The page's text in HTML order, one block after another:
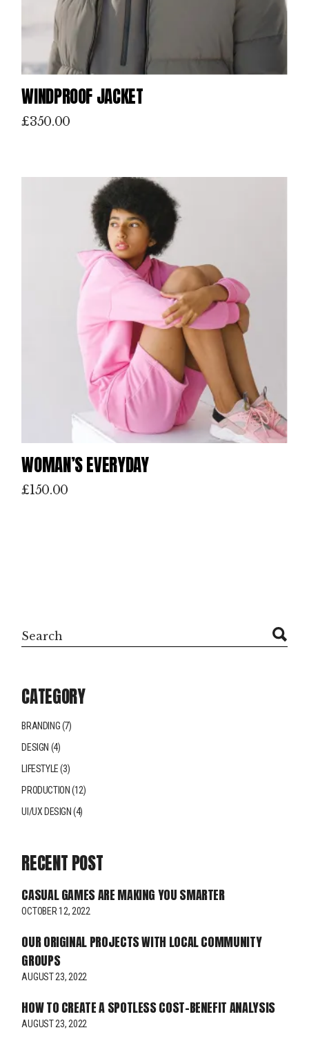
WINDPROOF JACKET
£350.00
WOMAN’S EVERYDAY
£150.00
Search
CATEGORY
BRANDING(7)
DESIGN (4)
LIFESTYLE(3)
PRODUCTION (12)
UI/UX DESIGN (4)
RECENT POST
CASUAL GAMES ARE MAKING YOU SMARTER
OCTOBER 12, 2022
OUR ORIGINAL PROJECTS WITH LOCAL COMMUNITY
GROUPS
AUGUST 23, 2022
HOW TO CREATE A SPOTLESS COST-BENEFIT ANALYSIS
AUGUST 23, 2022